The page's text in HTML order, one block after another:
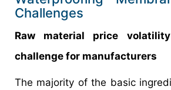
Challenges
Raw material price
challenge for manufacturers
The majority of the basic